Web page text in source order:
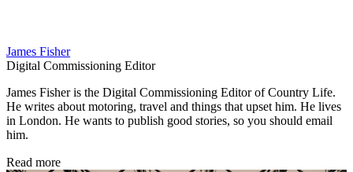
James Fisher
Digital Commissioning Editor
James Fisher is the Digital Commissioning Editor of Country Life.
He writes about motoring, travel and things that upset him. He lives
in London. He wants to publish good stories, so you should email
him.
Read more